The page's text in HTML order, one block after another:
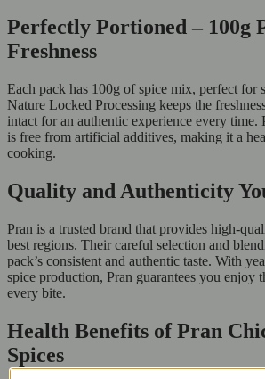
Perfectly Portioned – 100g
Freshness
Each pack has 100g of spice mix, perfect for
Nature Locked Processing keeps the
intact for an authentic experience every time.
is free from artificial additives, making it a
cooking.
Quality and Authenticity
Pran is a trusted brand that provides high-
best regions. Their careful selection and
pack’s consistent and authentic taste. With
spice production, Pran guarantees you enjoy
every bite.
Health Benefits of Pran
Spices